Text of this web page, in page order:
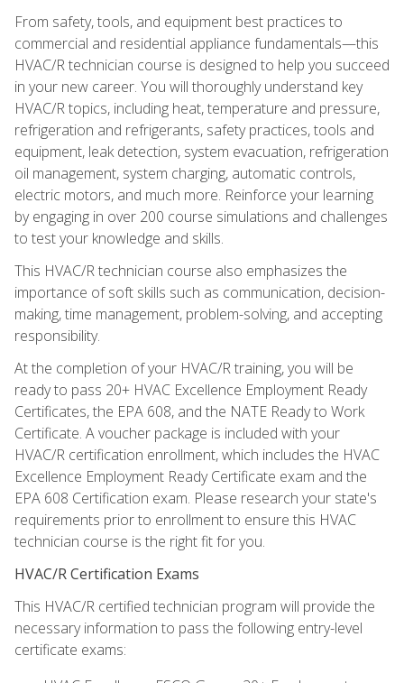
From safety, tools, and equipment best practices to
commercial and residential appliance fundamentals—this
HVAC/R technician course is designed to help you succeed
in your new career. You will thoroughly understand key
HVAC/R topics, including heat, temperature and pressure,
refrigeration and refrigerants, safety practices, tools and
equipment, leak detection, system evacuation, refrigeration
oil management, system charging, automatic controls,
electric motors, and much more. Reinforce your learning
by engaging in over 200 course simulations and challenges
to test your knowledge and skills.
This HVAC/R technician course also emphasizes the
importance of soft skills such as communication, decision-
making, time management, problem-solving, and accepting
responsibility.
At the completion of your HVAC/R training, you will be
ready to pass 20+ HVAC Excellence Employment Ready
Certificates, the EPA 608, and the NATE Ready to Work
Certificate. A voucher package is included with your
HVAC/R certification enrollment, which includes the HVAC
Excellence Employment Ready Certificate exam and the
EPA 608 Certification exam. Please research your state's
requirements prior to enrollment to ensure this HVAC
technician course is the right fit for you.
HVAC/R Certification Exams
This HVAC/R certified technician program will provide the
necessary information to pass the following entry-level
certificate exams: